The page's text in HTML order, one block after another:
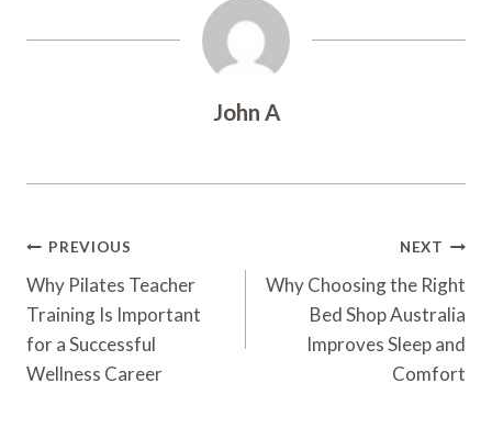
John A
Post
Navigation
PREVIOUS
Why Pilates Teacher
Training Is Important
for a Successful
Wellness Career
NEXT
Why Choosing the Right
Bed Shop Australia
Improves Sleep and
Comfort